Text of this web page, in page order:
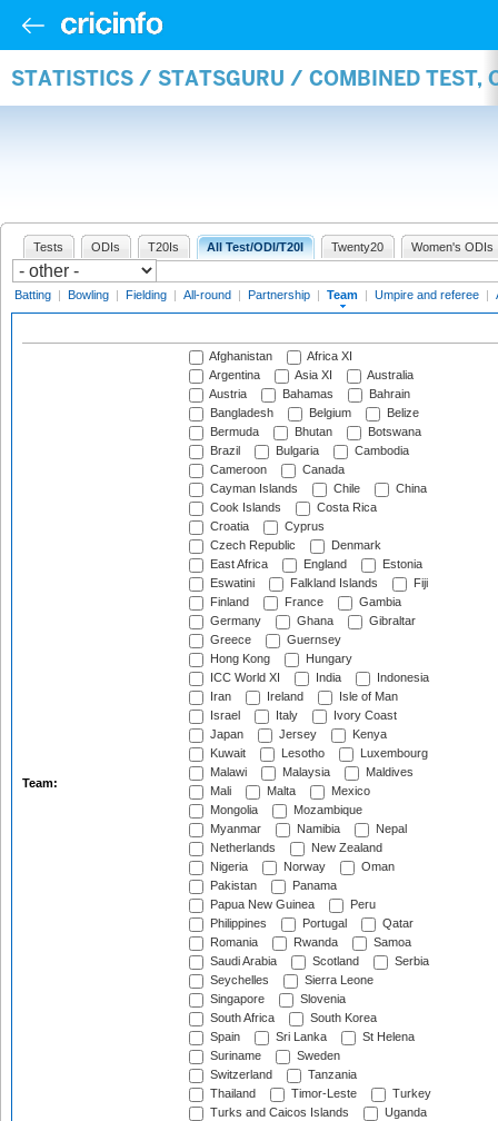
STATISTICS / STATSGURU / COMBINED TEST,
Tests ODIs T20Is All Test/ODI/T20I Twenty20 Women's ODIs
Batting | Bowling | Fielding | All-round | Partnership | Team | Umpire and referee |
Team:
Afghanistan
Africa XI
Argentina
Asia XI
Australia
Austria
Bahamas
Bahrain
Bangladesh
Belgium
Belize
Bermuda
Bhutan
Botswana
Brazil
Bulgaria
Cambodia
Cameroon
Canada
Cayman Islands
Chile
China
Cook Islands
Costa Rica
Croatia
Cyprus
Czech Republic
Denmark
East Africa
England
Estonia
Eswatini
Falkland Islands
Fiji
Finland
France
Gambia
Germany
Ghana
Gibraltar
Greece
Guernsey
Hong Kong
Hungary
ICC World XI
India
Indonesia
Iran
Ireland
Isle of Man
Israel
Italy
Ivory Coast
Japan
Jersey
Kenya
Kuwait
Lesotho
Luxembourg
Malawi
Malaysia
Maldives
Mali
Malta
Mexico
Mongolia
Mozambique
Myanmar
Namibia
Nepal
Netherlands
New Zealand
Nigeria
Norway
Oman
Pakistan
Panama
Papua New Guinea
Peru
Philippines
Portugal
Qatar
Romania
Rwanda
Samoa
Saudi Arabia
Scotland
Serbia
Seychelles
Sierra Leone
Singapore
Slovenia
South Africa
South Korea
Spain
Sri Lanka
St Helena
Suriname
Sweden
Switzerland
Tanzania
Thailand
Timor-Leste
Turkey
Turks and Caicos Islands
Uganda